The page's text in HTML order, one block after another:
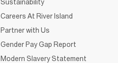
Sustainability
Careers At River Island
Partner with Us
Gender Pay Gap Report
Modern Slavery Statement